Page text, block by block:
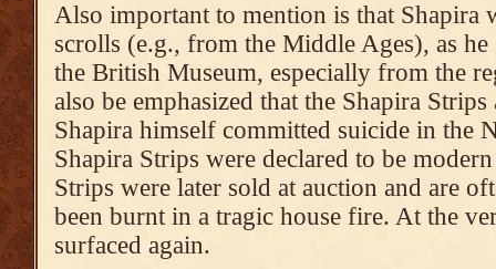
Also important to mention is that Shapira
scrolls (e.g., from the Middle Ages), as
the British Museum, especially from the
also be emphasized that the Shapira
Shapira himself committed suicide in the
Shapira Strips were declared to be
Strips were later sold at auction and are
been burnt in a tragic house fire. At the
surfaced again.